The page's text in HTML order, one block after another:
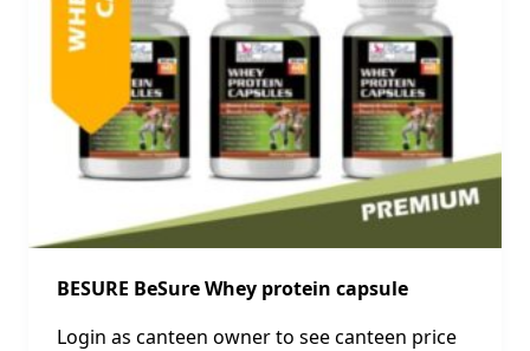
BESURE BeSure Whey protein capsule
Login as canteen owner to see canteen price